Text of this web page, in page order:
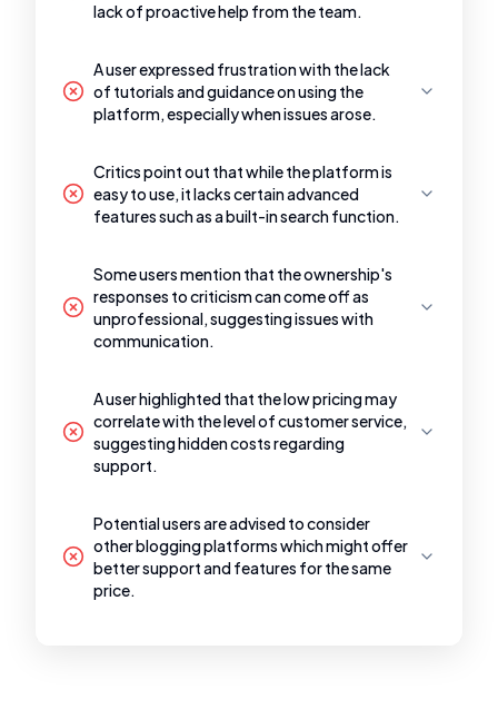
lack of proactive help from the team.
A user expressed frustration with the lack
of tutorials and guidance on using the
platform, especially when issues arose.
Critics point out that while the platform is
easy to use, it lacks certain advanced
features such as a built-in search function.
Some users mention that the ownership's
responses to criticism can come off as
unprofessional, suggesting issues with
communication.
A user highlighted that the low pricing may
correlate with the level of customer service,
suggesting hidden costs regarding
support.
Potential users are advised to consider
other blogging platforms which might offer
better support and features for the same
price.